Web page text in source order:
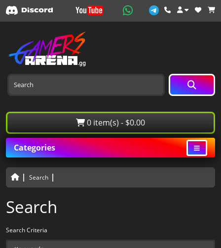
0 item(s) - $0.00
Categories
Search
Search
Search Criteria